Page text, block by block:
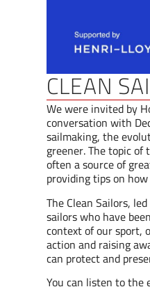
CLEAN
We were invited by
conversation with
sailmaking, the
greener. The topic
often a source of
providing tips on
The Clean Sailors,
sailors who have
context of our sport,
action and raising
can protect and
You can listen to the